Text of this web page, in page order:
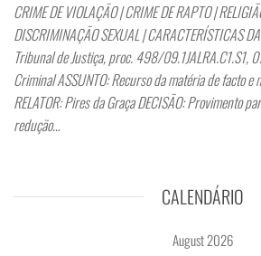
CRIME DE VIOLAÇÃO | CRIME DE RAPTO |
DISCRIMINAÇÃO SEXUAL |
Tribunal de Justiça, proc. 498/
Criminal ASSUNTO: Recurso da matéria de facto e
RELATOR: Pires da Graça DECISÃO: Provimento
redução…
CALENDÁRIO
August 2026